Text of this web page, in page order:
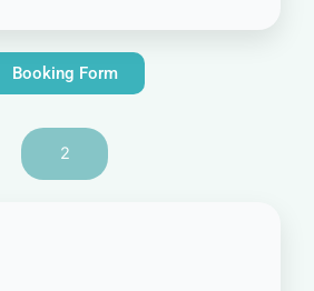
Booking Form
2